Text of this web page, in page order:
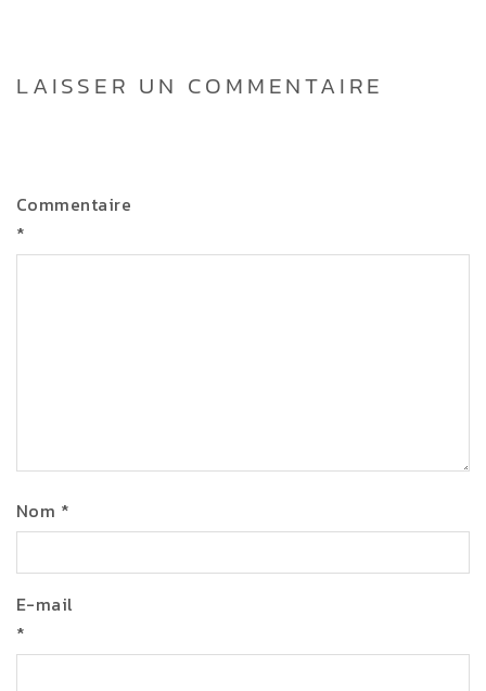
LAISSER UN COMMENTAIRE
Commentaire
*
Nom *
E-mail
*